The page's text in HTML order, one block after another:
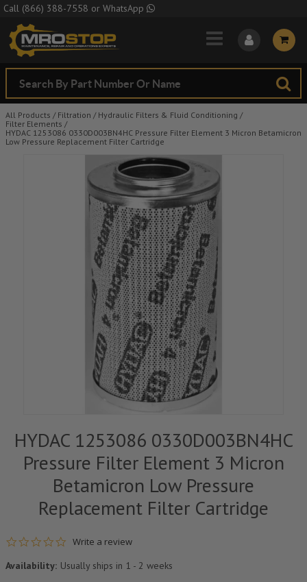
Skip to Main Content
Call (866) 388-7558 or WhatsApp
All Products / Filtration / Hydraulic Filters & Fluid Conditioning /
Filter Elements /
HYDAC 1253086 0330D003BN4HC Pressure Filter Element 3 Micron Betamicron
Low Pressure Replacement Filter Cartridge
HYDAC 1253086 0330D003BN4HC
Pressure Filter Element 3 Micron
Betamicron Low Pressure
Replacement Filter Cartridge
0.0 star rating
Write a review
Availability: Usually ships in 1 - 2 weeks